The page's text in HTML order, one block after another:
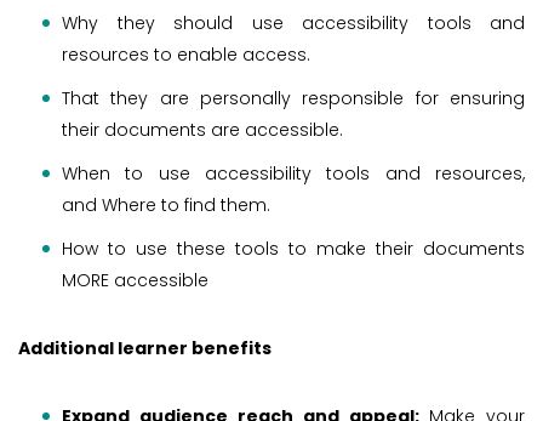
Why they should use accessibility tools and
resources to enable access.
That they are personally responsible for ensuring
their documents are accessible.
When to use accessibility tools and resources,
and Where to find them.
How to use these tools to make their documents
MORE accessible
Additional learner benefits